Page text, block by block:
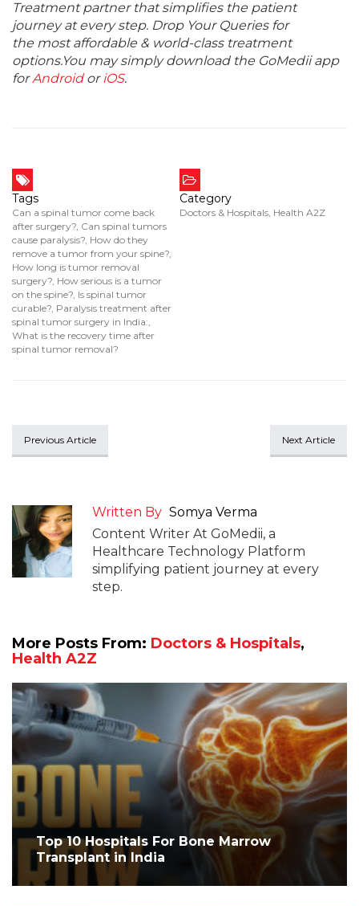
Treatment partner that simplifies the patient
journey at every step. Drop Your Queries for
the most affordable & world-class treatment
options.You may simply download the GoMedii app
forAndroidoriOS.
Tags
Can a spinal tumor come back
after surgery? Can spinal tumors
cause paralysis? How do they
remove a tumor from your spine?
How long is tumor removal
surgery? How serious is a tumor
on the spine? Is spinal tumor
curable? Paralysis treatment after
spinal tumor surgery in India:
What is the recovery time after
spinal tumor removal?
Category
Doctors & Hospitals, Health A2Z
Previous Article Next Article
Written By Somya Verma
Content Writer At GoMedii, a
Healthcare Technology Platform
simplifying patient journey at every
step.
More Posts From: Doctors & Hospitals,
Health A2Z
Top 10 Hospitals For Bone Marrow
Transplant in India